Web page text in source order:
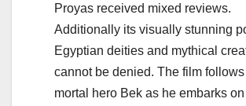
Proyas received mixed reviews.
Additionally its visually stunning
Egyptian deities and mythical
cannot be denied. The film
mortal hero Bek as he embarks